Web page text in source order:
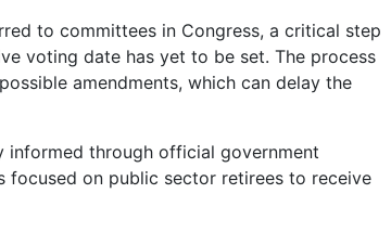
to committees in Congress, a critical step
voting date has yet to be set. The process
amendments, which can delay the
informed through official government
on public sector retirees to receive